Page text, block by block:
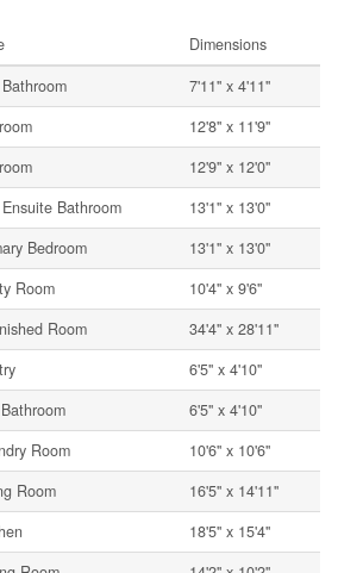
Dimensions
7'11'' x 4'11''
12'8'' x 11'9''
12'9'' x 12'0''
Bathroom
13'1'' x 13'0''
Bedroom
13'1'' x 13'0''
Room
10'4'' x 9'6''
Room
34'4'' x 28'11''
6'5'' x 4'10''
6'5'' x 4'10''
Room
10'6'' x 10'6''
Room
16'5'' x 14'11''
18'5'' x 15'4''